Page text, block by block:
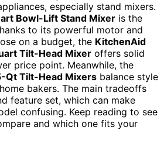
especially stand mixers.
Bowl-Lift Stand Mixer is the
to its powerful motor and
on a budget, the KitchenAid
Tilt-Head Mixer offers solid
price point. Meanwhile, the
Qt Tilt-Head Mixers balance style
bakers. The main tradeoffs
feature set, which can make
confusing. Keep reading to see
and which one fits your